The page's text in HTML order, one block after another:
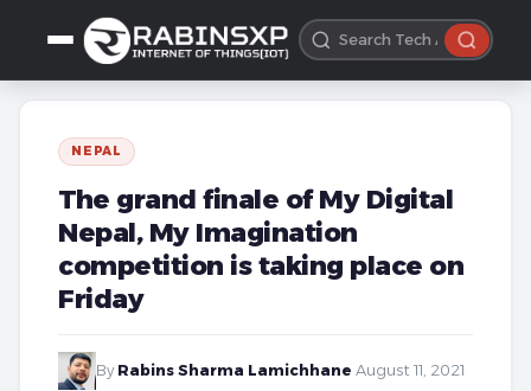
NEPAL
The grand finale of My Digital
Nepal, My Imagination
competition is taking place on
Friday
By Rabins Sharma Lamichhane August 11, 2021